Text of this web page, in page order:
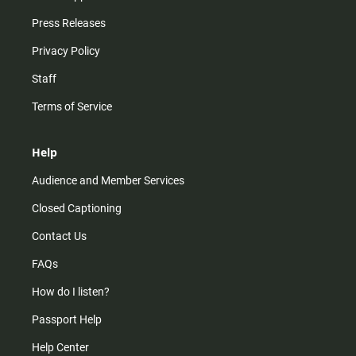
Press Releases
Privacy Policy
Staff
Terms of Service
Help
Audience and Member Services
Closed Captioning
Contact Us
FAQs
How do I listen?
Passport Help
Help Center